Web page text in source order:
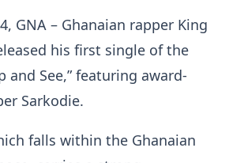
GNA – Ghanaian rapper King
his first single of the
and See,” featuring award-
Sarkodie.
falls within the Ghanaian